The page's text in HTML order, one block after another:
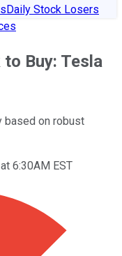
Daily Stock Losers
Buy: Tesla
based on robust
6:30AM EST